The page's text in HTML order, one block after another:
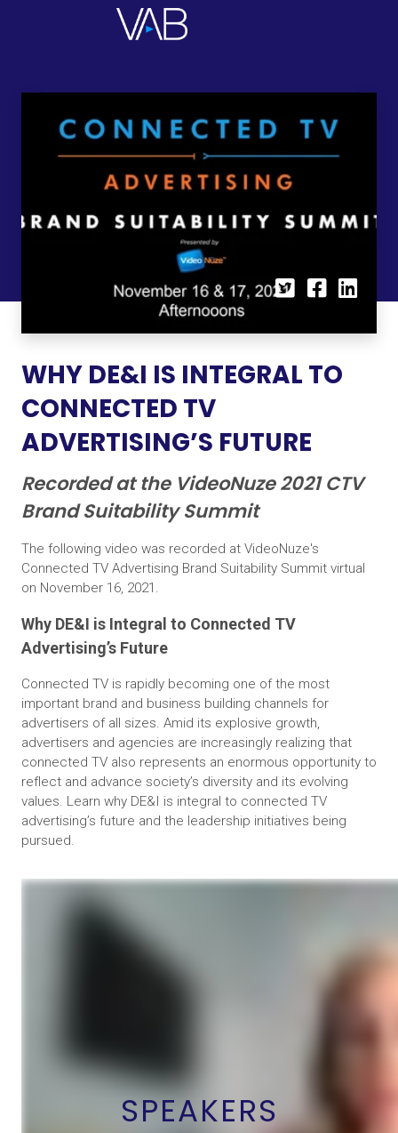
WHY DE&I IS INTEGRAL TO
CONNECTED TV
ADVERTISING’S FUTURE
Recorded at the VideoNuze 2021 CTV
Brand Suitability Summit
The following video was recorded at VideoNuze's
Connected TV Advertising Brand Suitability Summit virtual
on November 16, 2021.
Why DE&I is Integral to Connected TV
Advertising’s Future
Connected TV is rapidly becoming one of the most
important brand and business building channels for
advertisers of all sizes. Amid its explosive growth,
advertisers and agencies are increasingly realizing that
connected TV also represents an enormous opportunity to
reflect and advance society’s diversity and its evolving
values. Learn why DE&I is integral to connected TV
advertising’s future and the leadership initiatives being
pursued.
SPEAKERS